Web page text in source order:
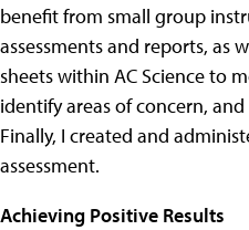
benefit from small group
assessments and reports, as
sheets within AC Science to
identify areas of concern,
Finally, I created and
assessment.
Achieving Positive Results